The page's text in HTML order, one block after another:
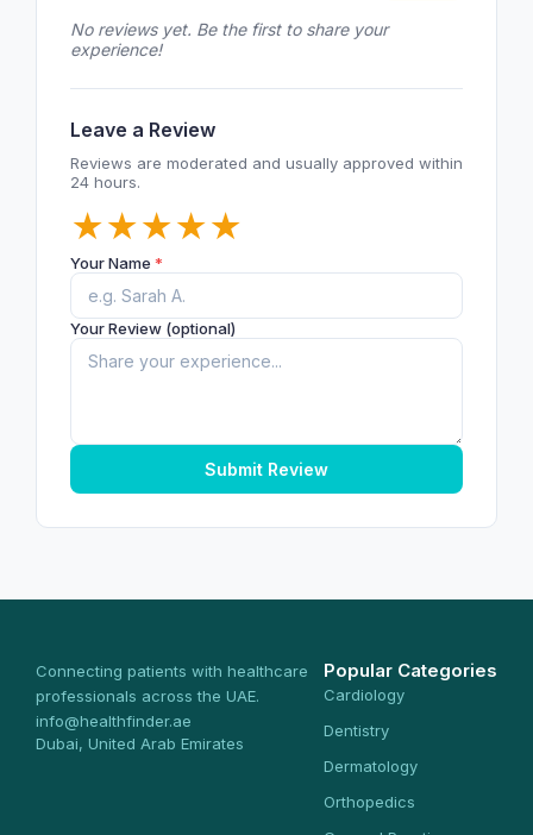
No reviews yet. Be the first to share your
experience!
Leave a Review
Reviews are moderated and usually approved within
24 hours.
★
★
★
★
★
Your Name *
Your Review (optional)
Submit Review
Connecting patients with healthcare
professionals across the UAE.
info@healthfinder.ae
Dubai, United Arab Emirates
Popular Categories
Cardiology
Dentistry
Dermatology
Orthopedics